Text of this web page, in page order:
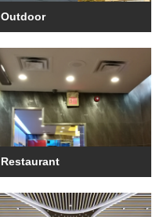
Outdoor
Restaurant